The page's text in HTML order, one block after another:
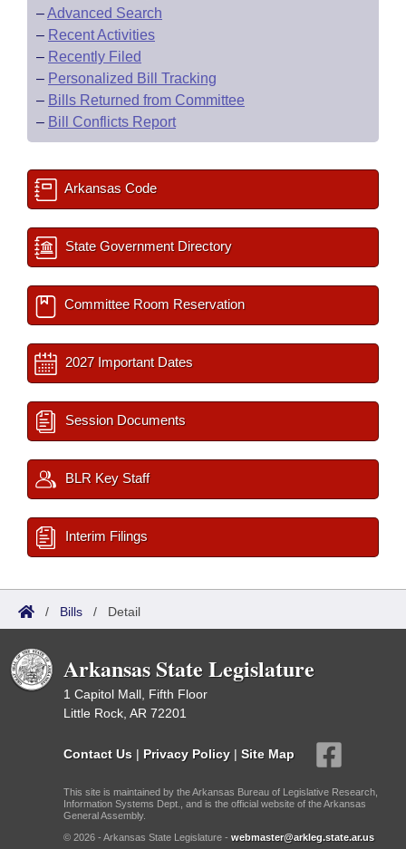
–Advanced Search
– Recent Activities
– Recently Filed
– Personalized Bill Tracking
– Bills Returned from Committee
– Bill Conflicts Report
Arkansas Code
State Government Directory
Committee Room Reservation
2027 Important Dates
Session Documents
BLR Key Staff
Interim Filings
/ Bills / Detail
Arkansas State Legislature
1 Capitol Mall, Fifth Floor
Little Rock, AR 72201
Contact Us | Privacy Policy | Site Map
This site is maintained by the Arkansas Bureau of Legislative Research,
Information Systems Dept., and is the official website of the Arkansas
General Assembly.
© 2026 - Arkansas State Legislature - webmaster@arkleg.state.ar.us